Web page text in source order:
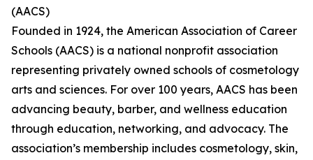
(AACS)
Founded in 1924, the American Association of Career
Schools (AACS) is a national nonprofit association
representing privately owned schools of cosmetology
arts and sciences. For over 100 years, AACS has been
advancing beauty, barber, and wellness education
through education, networking, and advocacy. The
association’s membership includes cosmetology, skin,